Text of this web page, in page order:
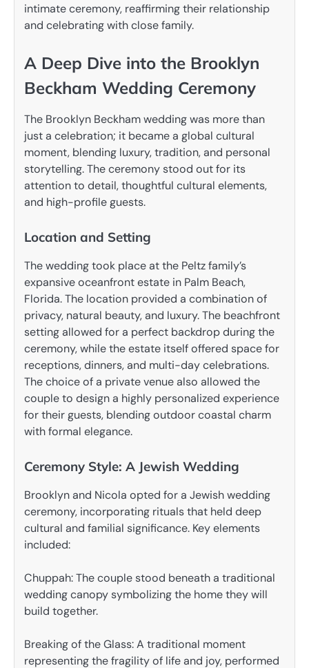
intimate ceremony, reaffirming their relationship
and celebrating with close family.
A Deep Dive into the Brooklyn
Beckham Wedding Ceremony
The Brooklyn Beckham wedding was more than
just a celebration; it became a global cultural
moment, blending luxury, tradition, and personal
storytelling. The ceremony stood out for its
attention to detail, thoughtful cultural elements,
and high-profile guests.
Location and Setting
The wedding took place at the Peltz family’s
expansive oceanfront estate in Palm Beach,
Florida. The location provided a combination of
privacy, natural beauty, and luxury. The beachfront
setting allowed for a perfect backdrop during the
ceremony, while the estate itself offered space for
receptions, dinners, and multi-day celebrations.
The choice of a private venue also allowed the
couple to design a highly personalized experience
for their guests, blending outdoor coastal charm
with formal elegance.
Ceremony Style: A Jewish Wedding
Brooklyn and Nicola opted for a Jewish wedding
ceremony, incorporating rituals that held deep
cultural and familial significance. Key elements
included:
Chuppah: The couple stood beneath a traditional
wedding canopy symbolizing the home they will
build together.
Breaking of the Glass: A traditional moment
representing the fragility of life and joy, performed